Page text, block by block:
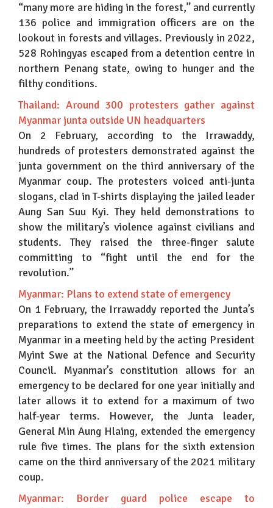
“many more are hiding in the forest,” and currently
136 police and immigration officers are on the
lookout in forests and villages. Previously in 2022,
528 Rohingyas escaped from a detention centre in
northern Penang state, owing to hunger and the
filthy conditions.
Thailand: Around 300 protesters gather against
Myanmar junta outside UN headquarters
On 2 February, according to the Irrawaddy,
hundreds of protesters demonstrated against the
junta government on the third anniversary of the
Myanmar coup. The protesters voiced anti-junta
slogans, clad in T-shirts displaying the jailed leader
Aung San Suu Kyi. They held demonstrations to
show the military’s violence against civilians and
students. They raised the three-finger salute
committing to “fight until the end for the
revolution.”
Myanmar: Plans to extend state of emergency
On 1 February, the Irrawaddy reported the Junta’s
preparations to extend the state of emergency in
Myanmar in a meeting held by the acting President
Myint Swe at the National Defence and Security
Council. Myanmar’s constitution allows for an
emergency to be declared for one year initially and
later allows it to extend for a maximum of two
half-year terms. However, the Junta leader,
General Min Aung Hlaing, extended the emergency
rule five times. The plans for the sixth extension
came on the third anniversary of the 2021 military
coup.
Myanmar: Border guard police escape to